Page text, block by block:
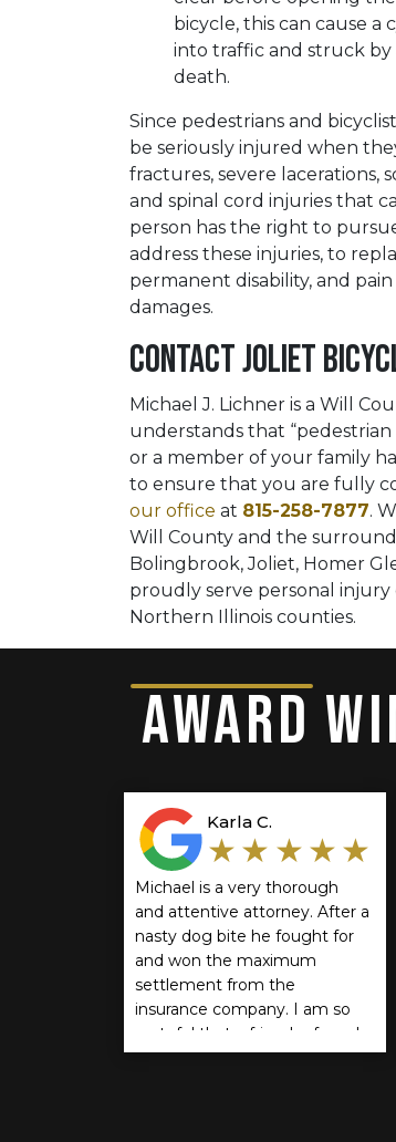
bicycle, this can cause a
into traffic and struck by
death.
Since pedestrians and
be seriously injured when
fractures, severe lacerations,
and spinal cord injuries that
person has the right to
address these injuries, to
permanent disability, and
damages.
Contact Joliet
Michael J. Lichner is a Will
understands that “pedestrian
or a member of your family
to ensure that you are fully
our office at 815-258-7877.
Will County and the
Bolingbrook, Joliet, Homer
proudly serve personal injury
Northern Illinois counties.
AWARD
Karla C.
★★★★★
Michael is a very thorough
and attentive attorney. After a
nasty dog bite he fought for
and won the maximum
settlement from the
insurance company. I am so
grateful that a friend referred
him. If you think you should